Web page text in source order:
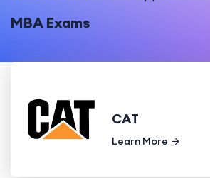
MBA Exams
CAT
Learn More